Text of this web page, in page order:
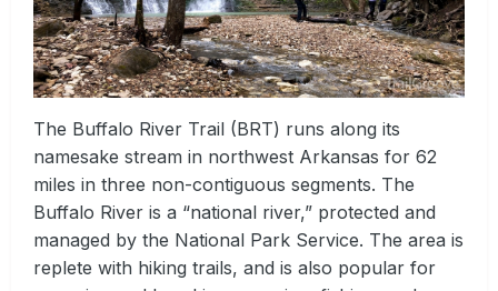
The Buffalo River Trail (BRT) runs along its
namesake stream in northwest Arkansas for 62
miles in three non-contiguous segments. The
Buffalo River is a “national river,” protected and
managed by the National Park Service. The area is
replete with hiking trails, and is also popular for